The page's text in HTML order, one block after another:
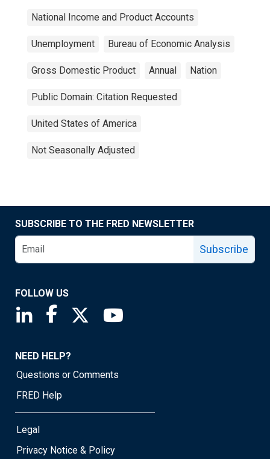
National Income and Product Accounts
Unemployment Bureau of Economic Analysis
Gross Domestic Product Annual Nation
Public Domain: Citation Requested
United States of America
Not Seasonally Adjusted
SUBSCRIBE TO THE FRED NEWSLETTER
Subscribe
FOLLOW US
Saint Louis Fed linkedin page
Saint Louis Fed facebook page
Saint Louis Fed X page
NEED HELP?
Questions or Comments
FRED Help
Legal
Privacy Notice & Policy